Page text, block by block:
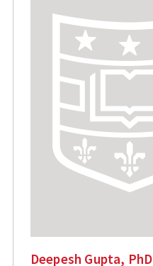
Deepesh Gupta, PhD